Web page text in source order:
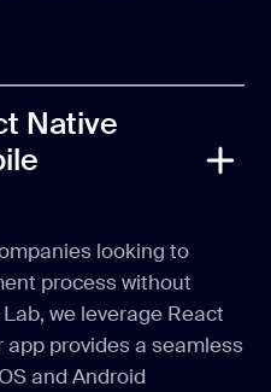
Native
looking to
process without
we leverage React
provides a seamless
and Android